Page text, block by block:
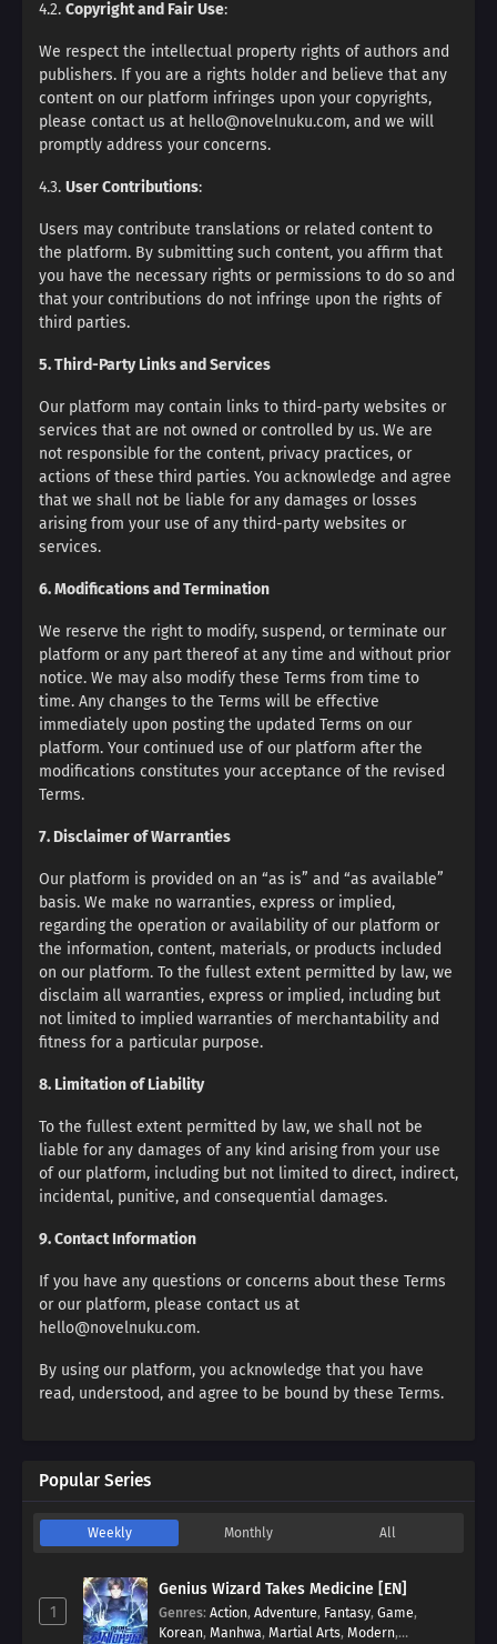
4.2. Copyright and Fair Use:
We respect the intellectual property rights of authors and
publishers. If you are a rights holder and believe that any
content on our platform infringes upon your copyrights,
please contact us at hello@novelnuku.com, and we will
promptly address your concerns.
4.3. User Contributions:
Users may contribute translations or related content to
the platform. By submitting such content, you affirm that
you have the necessary rights or permissions to do so and
that your contributions do not infringe upon the rights of
third parties.
5. Third-Party Links and Services
Our platform may contain links to third-party websites or
services that are not owned or controlled by us. We are
not responsible for the content, privacy practices, or
actions of these third parties. You acknowledge and agree
that we shall not be liable for any damages or losses
arising from your use of any third-party websites or
services.
6. Modifications and Termination
We reserve the right to modify, suspend, or terminate our
platform or any part thereof at any time and without prior
notice. We may also modify these Terms from time to
time. Any changes to the Terms will be effective
immediately upon posting the updated Terms on our
platform. Your continued use of our platform after the
modifications constitutes your acceptance of the revised
Terms.
7. Disclaimer of Warranties
Our platform is provided on an “as is” and “as available”
basis. We make no warranties, express or implied,
regarding the operation or availability of our platform or
the information, content, materials, or products included
on our platform. To the fullest extent permitted by law, we
disclaim all warranties, express or implied, including but
not limited to implied warranties of merchantability and
fitness for a particular purpose.
8. Limitation of Liability
To the fullest extent permitted by law, we shall not be
liable for any damages of any kind arising from your use
of our platform, including but not limited to direct, indirect,
incidental, punitive, and consequential damages.
9. Contact Information
If you have any questions or concerns about these Terms
or our platform, please contact us at
hello@novelnuku.com.
By using our platform, you acknowledge that you have
read, understood, and agree to be bound by these Terms.
Popular Series
Weekly Monthly All
1
Genius Wizard Takes Medicine [EN]
Genres: Action, Adventure, Fantasy, Game,
Korean, Manhwa, Martial Arts, Modern,